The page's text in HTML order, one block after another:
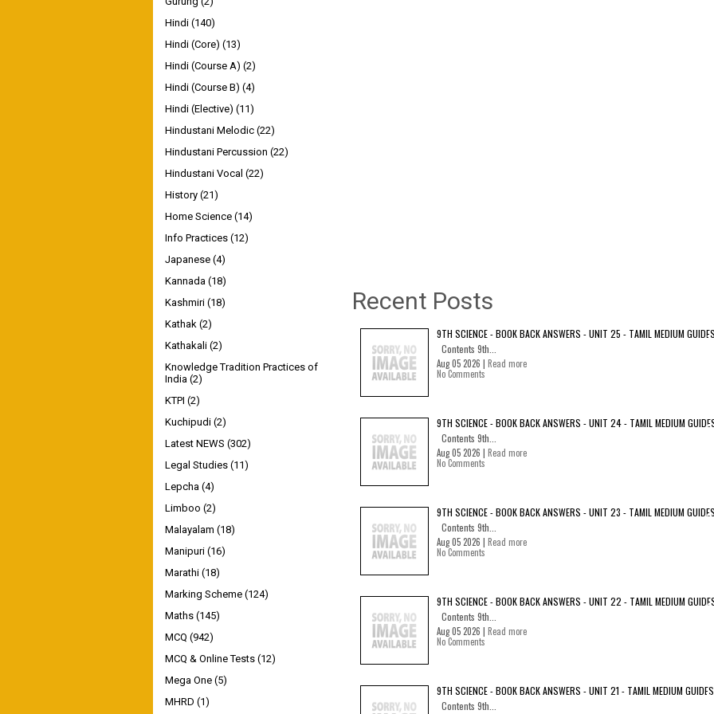
Recent Posts
9TH SCIENCE - BOOK BACK ANSWERS - UNIT 25 - TAMIL MEDIUM
Contents 9th...
Aug 05 2026 | Read more
No Comments
9TH SCIENCE - BOOK BACK ANSWERS - UNIT 24 - TAMIL MEDIUM
Contents 9th...
Aug 05 2026 | Read more
No Comments
9TH SCIENCE - BOOK BACK ANSWERS - UNIT 23 - TAMIL MEDIUM
Contents 9th...
Aug 05 2026 | Read more
No Comments
9TH SCIENCE - BOOK BACK ANSWERS - UNIT 22 - TAMIL MEDIUM
Contents 9th...
Aug 05 2026 | Read more
No Comments
9TH SCIENCE - BOOK BACK ANSWERS - UNIT 21 - TAMIL MEDIUM GUIDES
Contents 9th...
Hindi (140)
Hindi (Core) (13)
Hindi (Course A) (2)
Hindi (Course B) (4)
Hindi (Elective) (11)
Hindustani Melodic (22)
Hindustani Percussion (22)
Hindustani Vocal (22)
History (21)
Home Science (14)
Info Practices (12)
Japanese (4)
Kannada (18)
Kashmiri (18)
Kathak (2)
Kathakali (2)
Knowledge Tradition Practices of
India (2)
KTPI (2)
Kuchipudi (2)
Latest NEWS (302)
Legal Studies (11)
Lepcha (4)
Limboo (2)
Malayalam (18)
Manipuri (16)
Marathi (18)
Marking Scheme (124)
Maths (145)
MCQ (942)
MCQ & Online Tests (12)
Mega One (5)
MHRD (1)